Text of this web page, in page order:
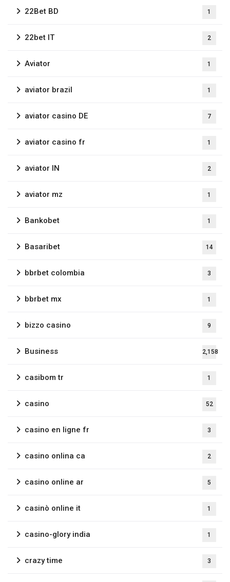
22Bet BD 1
22bet IT 2
Aviator 1
aviator brazil 1
aviator casino DE 7
aviator casino fr 1
aviator IN 2
aviator mz 1
Bankobet 1
Basaribet 14
bbrbet colombia 3
bbrbet mx 1
bizzo casino 9
Business 2,158
casibom tr 1
casino 52
casino en ligne fr 3
casino onlina ca 2
casino online ar 5
casinò online it 1
casino-glory india 1
crazy time 3